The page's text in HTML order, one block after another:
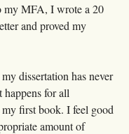
my MFA, I wrote a 20
and proved my
dissertation has never
happens for all
first book. I feel good
amount of